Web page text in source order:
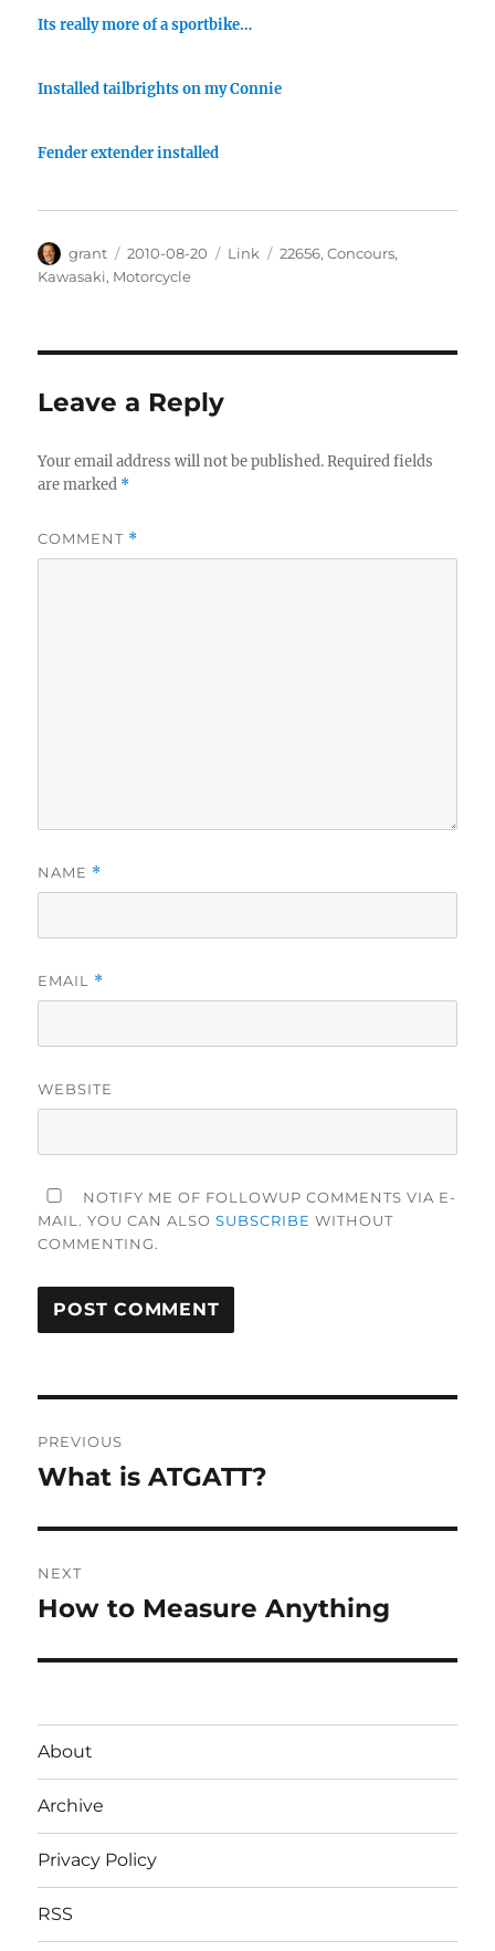
Its really more of a sportbike…
Installed tailbrights on my Connie
Fender extender installed
Author
grant
Posted
on
2010-08-20 Categories
Link Tags
22656,Concours,
Kawasaki, Motorcycle
Leave a Reply
Your email address will not be published. Required fields
are marked *
COMMENT *
NAME *
EMAIL *
WEBSITE
NOTIFY ME OF FOLLOWUP COMMENTS VIA E-
MAIL. YOU CAN ALSOSUBSCRIBE WITHOUT
COMMENTING.
navigation
PREVIOUS
Previous
What is ATGATT?
NEXT
Next
How to Measure Anything
About
Archive
Privacy Policy
RSS